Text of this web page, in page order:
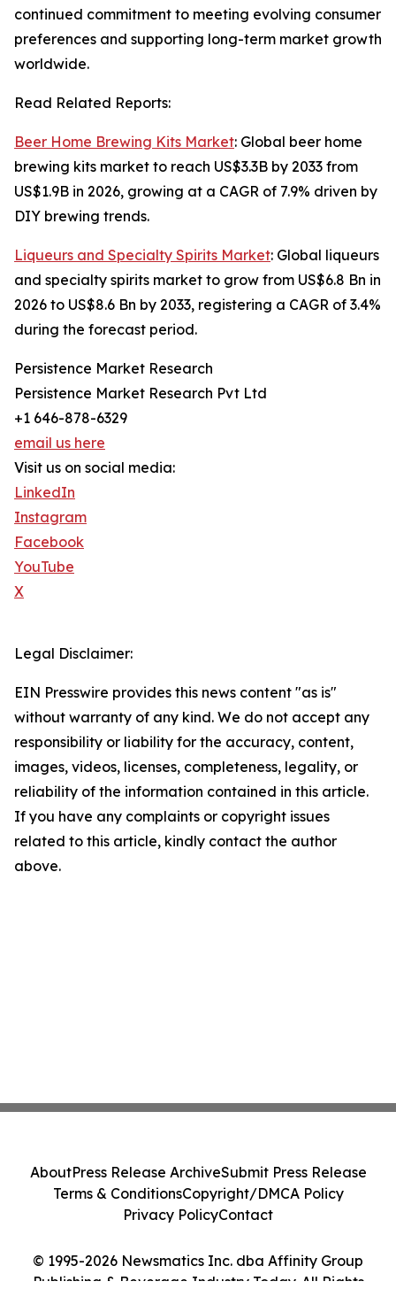
continued commitment to meeting evolving consumer
preferences and supporting long-term market growth
worldwide.
Read Related Reports:
Beer Home Brewing Kits Market: Global beer home
brewing kits market to reach US$3.3B by 2033 from
US$1.9B in 2026, growing at a CAGR of 7.9% driven by
DIY brewing trends.
Liqueurs and Specialty Spirits Market: Global liqueurs
and specialty spirits market to grow from US$6.8 Bn in
2026 to US$8.6 Bn by 2033, registering a CAGR of 3.4%
during the forecast period.
Persistence Market Research
Persistence Market Research Pvt Ltd
+1 646-878-6329
email us here
Visit us on social media:
LinkedIn
Instagram
Facebook
YouTube
X
Legal Disclaimer:
EIN Presswire provides this news content "as is"
without warranty of any kind. We do not accept any
responsibility or liability for the accuracy, content,
images, videos, licenses, completeness, legality, or
reliability of the information contained in this article.
If you have any complaints or copyright issues
related to this article, kindly contact the author
above.
© 1995-2026 Newsmatics Inc. dba Affinity Group
Publishing & Beverage Industry Today. All Rights
AboutPress Release ArchiveSubmit Press Release
Terms & ConditionsCopyright/DMCA Policy
Privacy PolicyContact